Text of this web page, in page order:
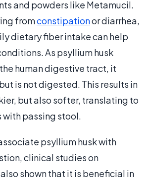
and powders like Metamucil.
fromconstipationor diarrhea,
dietary fiber intake can help
As psyllium husk
human digestive tract, it
is not digested. This results in
but also softer, translating to
passing stool.
psyllium husk with
clinical studies on
shown that it is beneficial in